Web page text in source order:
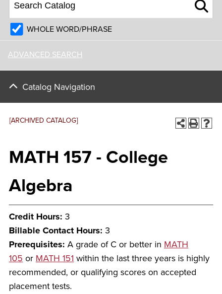
WHOLE WORD/PHRASE
ADVANCED SEARCH
Catalog Navigation
[ARCHIVED CATALOG]
MATH 157 - College
Algebra
Credit Hours: 3
Billable Contact Hours: 3
Prerequisites: A grade of C or better in MATH
105 or MATH 151 within the last three years is highly
recommended, or qualifying scores on accepted
placement tests.